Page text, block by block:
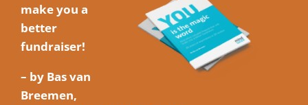
make you a
better
fundraiser!
– by Bas van
Breemen,